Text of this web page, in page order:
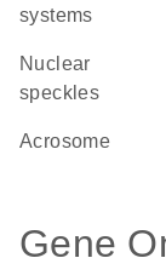
systems
nuclear
speckles
acrosome
Gene